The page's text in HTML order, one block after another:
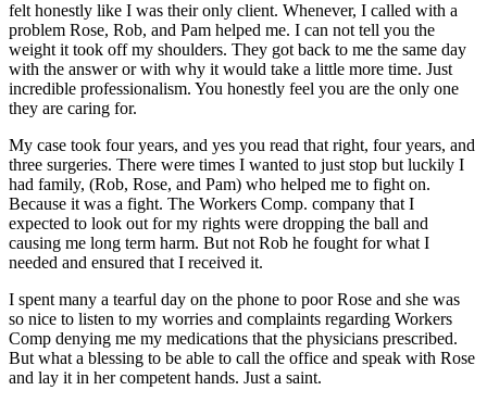
felt honestly like I was their only client. Whenever, I called with a
problem Rose, Rob, and Pam helped me. I can not tell you the
weight it took off my shoulders. They got back to me the same day
with the answer or with why it would take a little more time. Just
incredible professionalism. You honestly feel you are the only one
they are caring for.
My case took four years, and yes you read that right, four years, and
three surgeries. There were times I wanted to just stop but luckily I
had family, (Rob, Rose, and Pam) who helped me to fight on.
Because it was a fight. The Workers Comp. company that I
expected to look out for my rights were dropping the ball and
causing me long term harm. But not Rob he fought for what I
needed and ensured that I received it.
I spent many a tearful day on the phone to poor Rose and she was
so nice to listen to my worries and complaints regarding Workers
Comp denying me my medications that the physicians prescribed.
But what a blessing to be able to call the office and speak with Rose
and lay it in her competent hands. Just a saint.